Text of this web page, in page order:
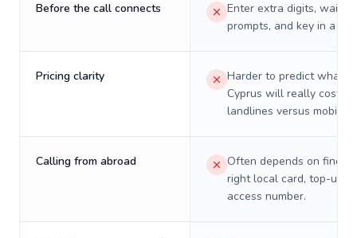
Before the call connects
Enter extra digits, wait
prompts, and key in a PIN.
Pricing clarity
Harder to predict what a
Cyprus will really cost on
landlines versus mobiles.
Calling from abroad
Often depends on
right local card, top-up,
access number.